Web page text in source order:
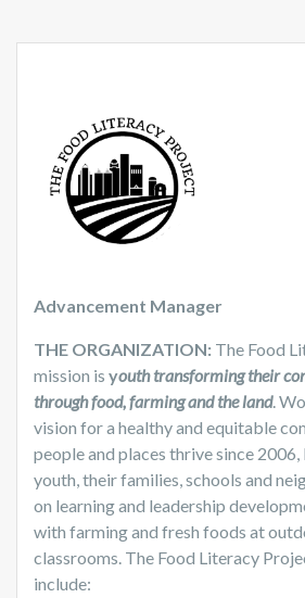
Advancement Manager
THE ORGANIZATION: The Food
mission is youth transforming their
through food, farming and the land.
vision for a healthy and equitable
people and places thrive since 2006,
youth, their families, schools and
on learning and leadership
with farming and fresh foods at
classrooms. The Food Literacy
include: